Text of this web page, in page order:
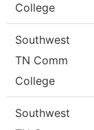
College
Southwest
TN Comm
College
Southwest